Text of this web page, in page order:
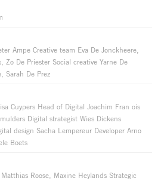
Ampe Creative team Eva De Jonckheere,
Zo De Priester Social creative Yarne De
Sarah De Prez
Cuypers Head of Digital Joachim Fran ois
Digital strategist Wies Dickens
design Sacha Lempereur Developer Arno
Boets
Roose, Maxine Heylands Strategic